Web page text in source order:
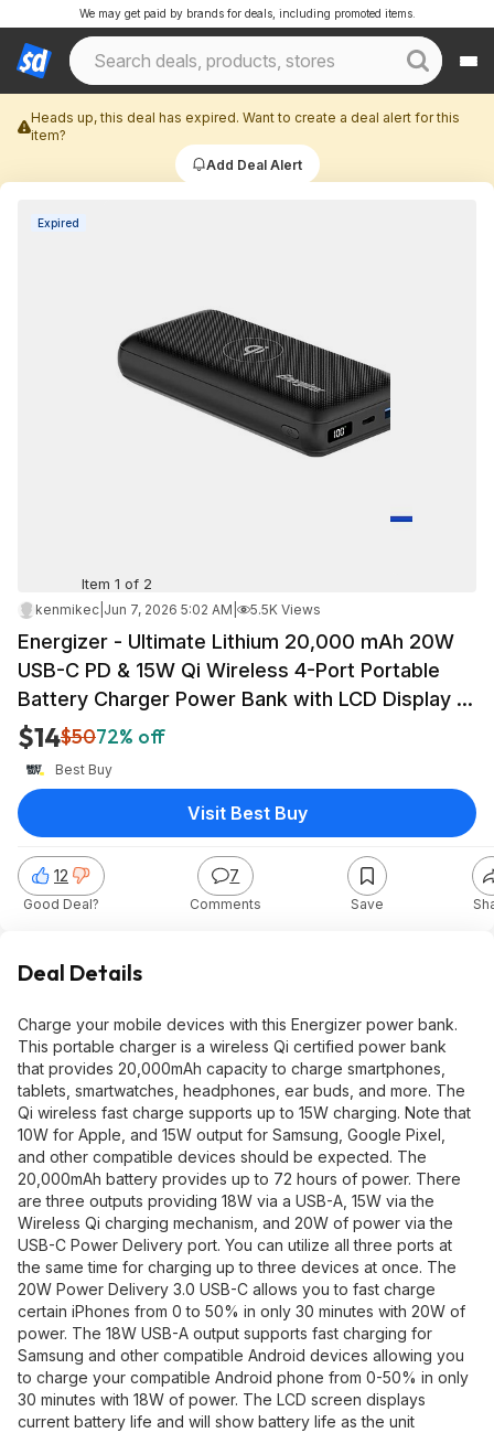
We may get paid by brands for deals, including promoted items.
Heads up, this deal has expired. Want to create a deal alert for this
item?
Add Deal Alert
Expired
Item 1 of 2
kenmikec Jun 7, 2026 5:02 AM 5.5K Views
Energizer - Ultimate Lithium 20,000 mAh 20W
USB-C PD & 15W Qi Wireless 4-Port Portable
Battery Charger Power Bank with LCD Display -
Black $13.99
$14$5072% off
Best Buy
12
Good Deal?
7
Comments Save
Visit Best Buy
Deal Details
Charge your mobile devices with this Energizer power bank.
This portable charger is a wireless Qi certified power bank
that provides 20,000mAh capacity to charge smartphones,
tablets, smartwatches, headphones, ear buds, and more. The
Qi wireless fast charge supports up to 15W charging. Note that
10W for Apple, and 15W output for Samsung, Google Pixel,
and other compatible devices should be expected. The
20,000mAh battery provides up to 72 hours of power. There
are three outputs providing 18W via a USB-A, 15W via the
Wireless Qi charging mechanism, and 20W of power via the
USB-C Power Delivery port. You can utilize all three ports at
the same time for charging up to three devices at once. The
20W Power Delivery 3.0 USB-C allows you to fast charge
certain iPhones from 0 to 50% in only 30 minutes with 20W of
power. The 18W USB-A output supports fast charging for
Samsung and other compatible Android devices allowing you
to charge your compatible Android phone from 0-50% in only
30 minutes with 18W of power. The LCD screen displays
current battery life and will show battery life as the unit